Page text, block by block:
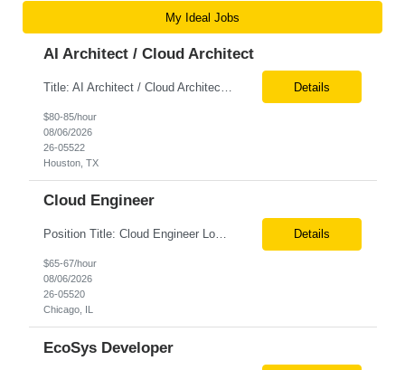
My Ideal Jobs
AI Architect / Cloud Architect
Details
$80-85/hour
08/06/2026
26-05522
Houston, TX
Cloud Engineer
Position Title: Cloud Engineer Location: United States, Remote Basic Qualifications: 5 years of experience in Cloud Security Architecture and/or Engineering 5 years of experience in professional services consultancy, commercial cyber security, information security, or related industries Deep understanding of different cloud architecture models, hosting, and deployment mod... Details
$65-67/hour
08/06/2026
26-05520
Chicago, IL
EcoSys Developer